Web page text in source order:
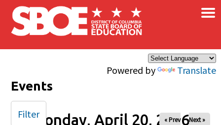
Skip to main content
Powered by Translate
×
Events
Monday, April 20, 2026
« Prev Next »
Filter